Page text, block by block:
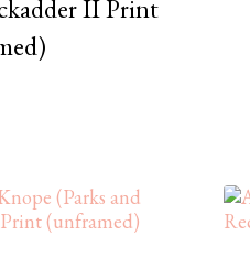
or ESC to close
II Print